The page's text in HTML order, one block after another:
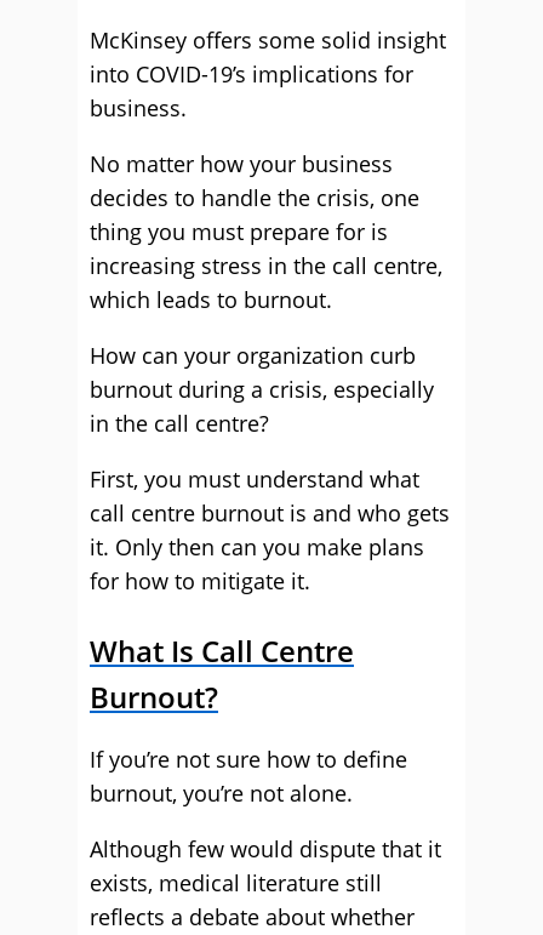
McKinsey offers some solid insight
into COVID-19’s implications for
business.
No matter how your business
decides to handle the crisis, one
thing you must prepare for is
increasing stress in the call centre,
which leads to burnout.
How can your organization curb
burnout during a crisis, especially
in the call centre?
First, you must understand what
call centre burnout is and who gets
it. Only then can you make plans
for how to mitigate it.
What Is Call Centre
Burnout?
If you’re not sure how to define
burnout, you’re not alone.
Although few would dispute that it
exists, medical literature still
reflects a debate about whether